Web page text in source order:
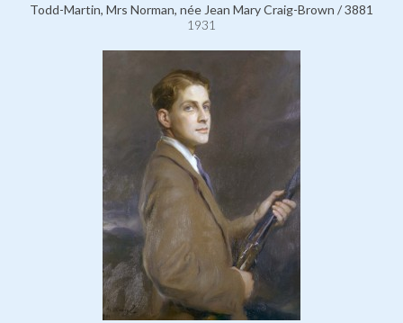
Todd-Martin, Mrs Norman, née Jean Mary Craig-Brown / 3881
1931